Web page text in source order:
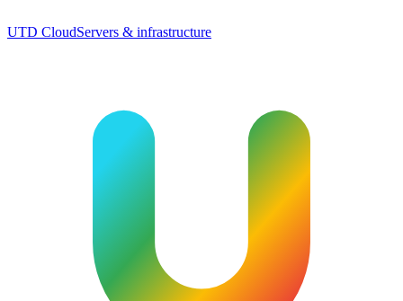
UTD CloudServers & infrastructure